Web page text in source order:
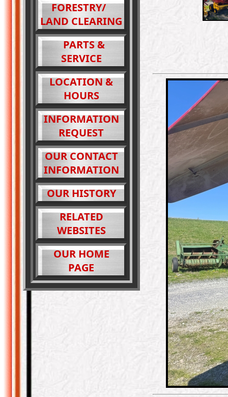
FORESTRY/
LAND CLEARING
PARTS &
SERVICE
LOCATION &
HOURS
INFORMATION
REQUEST
OUR CONTACT
INFORMATION
OUR HISTORY
RELATED
WEBSITES
OUR HOME
PAGE